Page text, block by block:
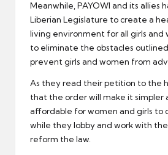
Meanwhile, PAYOWI and its allies
Liberian Legislature to create a
living environment for all girls and
to eliminate the obstacles
prevent girls and women from
As they read their petition to the
that the order will make it simpler
affordable for women and girls to
while they lobby and work with
reform the law.